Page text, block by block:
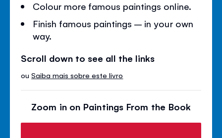
Colour more famous paintings online.
Finish famous paintings – in your own
way.
Scroll down to see all the links
ouSaiba mais sobre este livro
Zoom in on Paintings From the Book